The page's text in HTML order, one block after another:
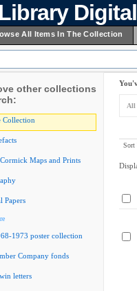
All Items In The Collection
other collections
Collection
Maps and Prints
Papers
1973 poster collection
Company fonds
letters
All
Sort